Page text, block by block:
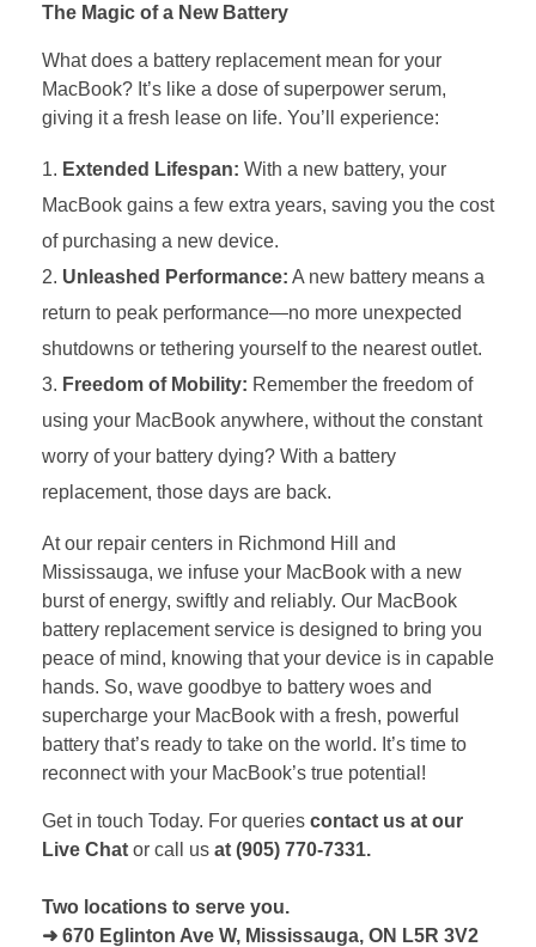
The Magic of a New Battery
What does a battery replacement mean for your
MacBook? It’s like a dose of superpower serum,
giving it a fresh lease on life. You’ll experience:
Extended Lifespan: With a new battery, your
MacBook gains a few extra years, saving you the cost
of purchasing a new device.
Unleashed Performance: A new battery means a
return to peak performance—no more unexpected
shutdowns or tethering yourself to the nearest outlet.
Freedom of Mobility: Remember the freedom of
using your MacBook anywhere, without the constant
worry of your battery dying? With a battery
replacement, those days are back.
At our repair centers in Richmond Hill and
Mississauga, we infuse your MacBook with a new
burst of energy, swiftly and reliably. Our MacBook
battery replacement service is designed to bring you
peace of mind, knowing that your device is in capable
hands. So, wave goodbye to battery woes and
supercharge your MacBook with a fresh, powerful
battery that’s ready to take on the world. It’s time to
reconnect with your MacBook’s true potential!
Get in touch Today. For queries contact us at our
Live Chat or call us at (905) 770-7331.
Two locations to serve you.
➜ 670 Eglinton Ave W, Mississauga, ON L5R 3V2